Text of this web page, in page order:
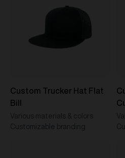
Custom Trucker Hat Flat
Bill
Various materials & colors
Customizable branding